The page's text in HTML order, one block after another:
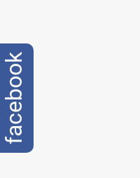
facebook